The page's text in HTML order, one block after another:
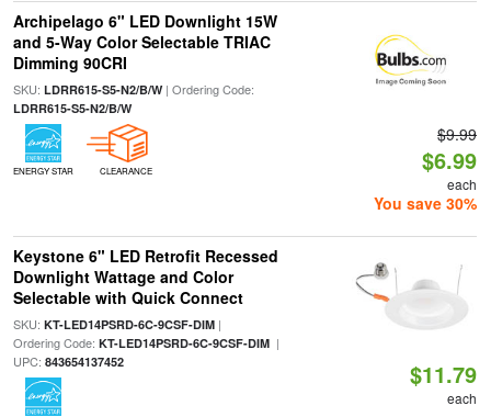
Archipelago 6" LED Downlight 15W
and 5-Way Color Selectable TRIAC
Dimming 90CRI
SKU: LDRR615-S5-N2/B/W| Ordering Code:
LDRR615-S5-N2/B/W
ENERGY STAR CLEARANCE
$9.99
$6.99
each
You save 30%
Keystone 6" LED Retrofit Recessed
Downlight Wattage and Color
Selectable with Quick Connect
SKU: KT-LED14PSRD-6C-9CSF-DIM|
Ordering Code: KT-LED14PSRD-6C-9CSF-DIM|
UPC: 843654137452 $11.79
each